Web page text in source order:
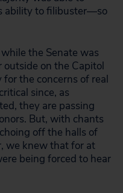
ability to filibuster—so
the Senate was
on the Capitol
the concerns of real
since, as
they are passing
But, with chants
off the halls of
we knew that for at
being forced to hear